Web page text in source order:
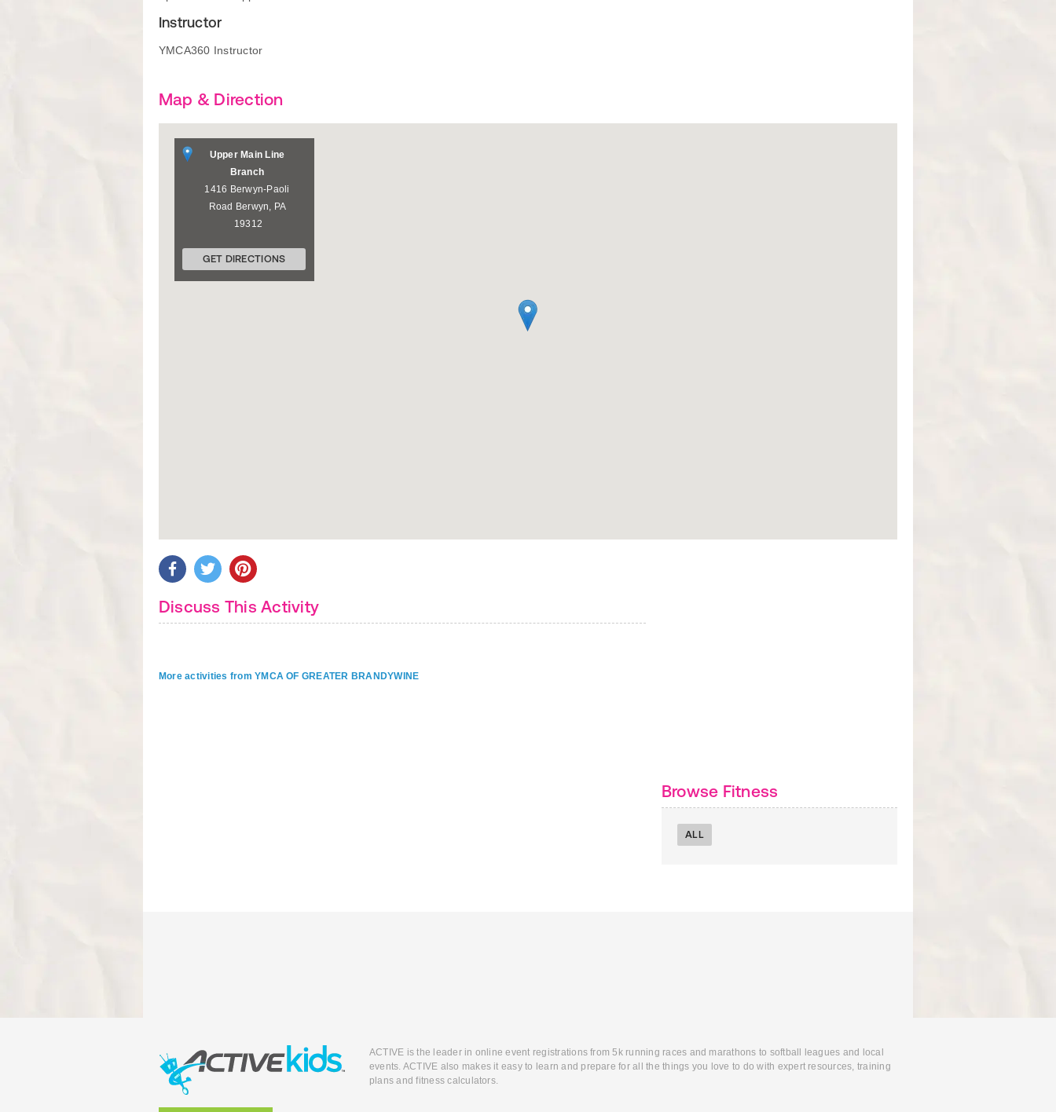
Instructor
YMCA360 Instructor
Map & Direction
Upper Main Line
Branch
1416 Berwyn-Paoli
Road Berwyn, PA
19312
GET DIRECTIONS
Discuss This Activity
More activities from YMCA OF GREATER BRANDYWINE
Browse Fitness
ALL
ACTIVE is the leader in online event registrations from 5k running races and marathons to softball leagues and local
events. ACTIVE also makes it easy to learn and prepare for all the things you love to do with expert resources, training
plans and fitness calculators.